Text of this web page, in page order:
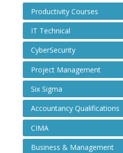
Productivity Courses
IT Technical
CyberSecurity
Project Management
Six Sigma
Accountancy Qualifications
CIMA
Business & Management